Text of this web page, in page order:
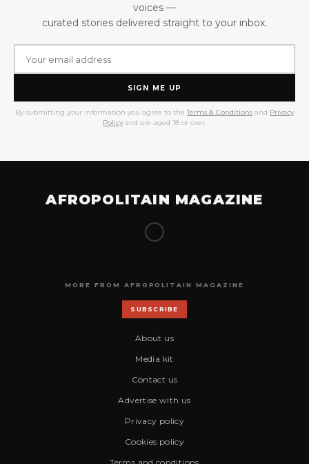
voices —
curated stories delivered straight to your inbox.
SIGN ME UP
By submitting your information you agree to the Terms & Conditions and Privacy
Policy and are aged 18 or over.
AFROPOLITAIN MAGAZINE
MORE FROM AFROPOLITAIN MAGAZINE
SUBSCRIBE
About us
Media kit
Contact us
Advertise with us
Privacy policy
Cookies policy